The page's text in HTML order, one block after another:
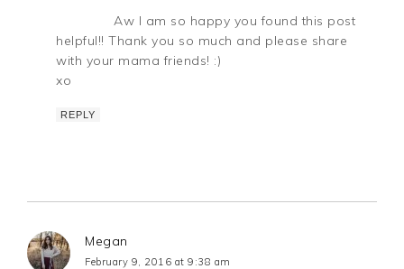
Aw I am so happy you found this post
helpful!! Thank you so much and please share
with your mama friends! :)
xo
REPLY
Megan
February 9, 2016 at 9:38 am